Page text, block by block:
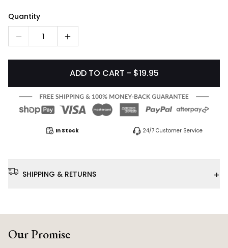
Quantity
1
ADD TO CART - $19.95
In Stock 24/7 Customer Service
SHIPPING & RETURNS +
Our Promise